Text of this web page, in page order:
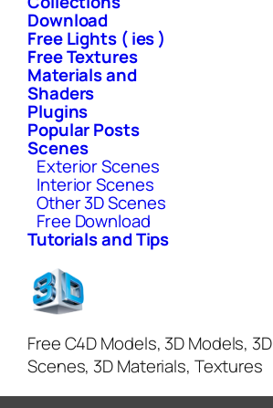
Download
Free Lights ( ies )
Free Textures
Materials and
Shaders
Plugins
Popular Posts
Scenes
Exterior Scenes
Interior Scenes
Other 3D Scenes
Free Download
Tutorials and Tips
Free C4D Models, 3D Models, 3D
Scenes, 3D Materials, Textures